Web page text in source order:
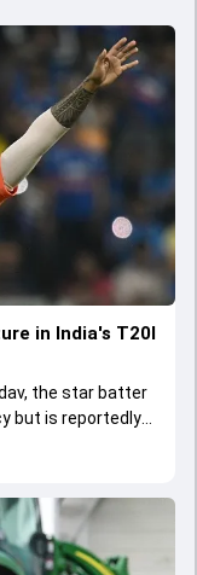
in India's T20I
the star batter
but is reportedly
too